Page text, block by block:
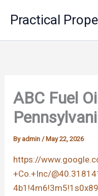
Practical
ABC Fuel
By admin /May 22, 2026
https://
+Co.+Inc/